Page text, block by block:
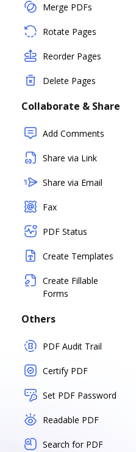
Merge PDFs
Rotate Pages
Reorder Pages
Delete Pages
Collaborate & Share
Add Comments
Share via Link
Share via Email
Fax
PDF Status
Create Templates
Create Fillable
Forms
Others
PDF Audit Trail
Certify PDF
Set PDF Password
Readable PDF
Search for PDF